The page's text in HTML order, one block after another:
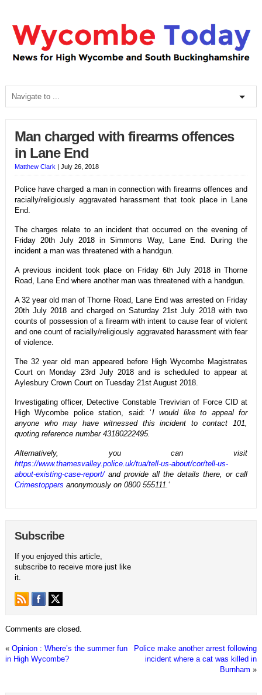
Man charged with firearms offences
in Lane End
Matthew Clark | July 26, 2018
Police have charged a man in connection with firearms offences and
racially/religiously aggravated harassment that took place in Lane
End.
The charges relate to an incident that occurred on the evening of
Friday 20th July 2018 in Simmons Way, Lane End. During the
incident a man was threatened with a handgun.
A previous incident took place on Friday 6th July 2018 in Thorne
Road, Lane End where another man was threatened with a handgun.
A 32 year old man of Thorne Road, Lane End was arrested on Friday
20th July 2018 and charged on Saturday 21st July 2018 with two
counts of possession of a firearm with intent to cause fear of violent
and one count of racially/religiously aggravated harassment with fear
of violence.
The 32 year old man appeared before High Wycombe Magistrates
Court on Monday 23rd July 2018 and is scheduled to appear at
Aylesbury Crown Court on Tuesday 21st August 2018.
Investigating officer, Detective Constable Trevivian of Force CID at
High Wycombe police station, said: ‘I would like to appeal for
anyone who may have witnessed this incident to contact 101,
quoting reference number 43180222495.
Alternatively, you can visit
https://www.thamesvalley.police.uk/tua/tell-us-about/cor/tell-us-
about-existing-case-report/and provide all the details there, or call
Crimestoppers anonymously on 0800 555111.‘
Subscribe
If you enjoyed this article,
subscribe to receive more just like
it.
Comments are closed.
« Opinion : Where’s the summer fun
in High Wycombe?
Police make another arrest following
incident where a cat was killed in
Burnham »